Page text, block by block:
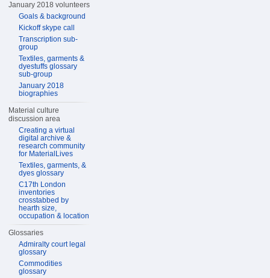
January 2018 volunteers
Goals & background
Kickoff skype call
Transcription sub-
group
Textiles, garments &
dyestuffs glossary
sub-group
January 2018
biographies
Material culture
discussion area
Creating a virtual
digital archive &
research community
for MaterialLives
Textiles, garments, &
dyes glossary
C17th London
inventories
crosstabbed by
hearth size,
occupation & location
Glossaries
Admiralty court legal
glossary
Commodities
glossary